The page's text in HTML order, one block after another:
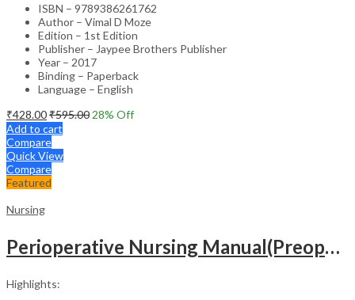
ISBN – 9789386261762
Author – Vimal D Moze
Edition – 1st Edition
Publisher – Jaypee Brothers Publisher
Year – 2017
Binding – Paperback
Language – English
₹428.00₹595.00 28% Off
Add to cart
Compare
Quick View
Compare
Featured
Nursing
Perioperative Nursing Manual(Preoperative,Intraoperative And Postoperative Nursing Care)
Highlights: